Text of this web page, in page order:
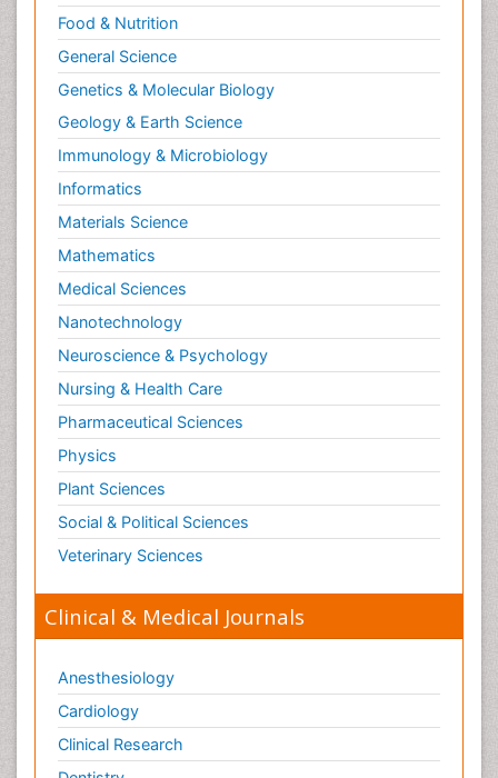
Food & Nutrition
General Science
Genetics & Molecular Biology
Geology & Earth Science
Immunology & Microbiology
Informatics
Materials Science
Mathematics
Medical Sciences
Nanotechnology
Neuroscience & Psychology
Nursing & Health Care
Pharmaceutical Sciences
Physics
Plant Sciences
Social & Political Sciences
Veterinary Sciences
Clinical & Medical Journals
Anesthesiology
Cardiology
Clinical Research